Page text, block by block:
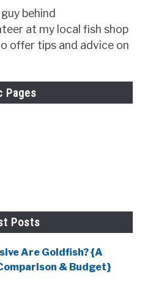
behind
at my local fish shop
offer tips and advice on
Pages
Posts
Are Goldfish? {A
& Budget}